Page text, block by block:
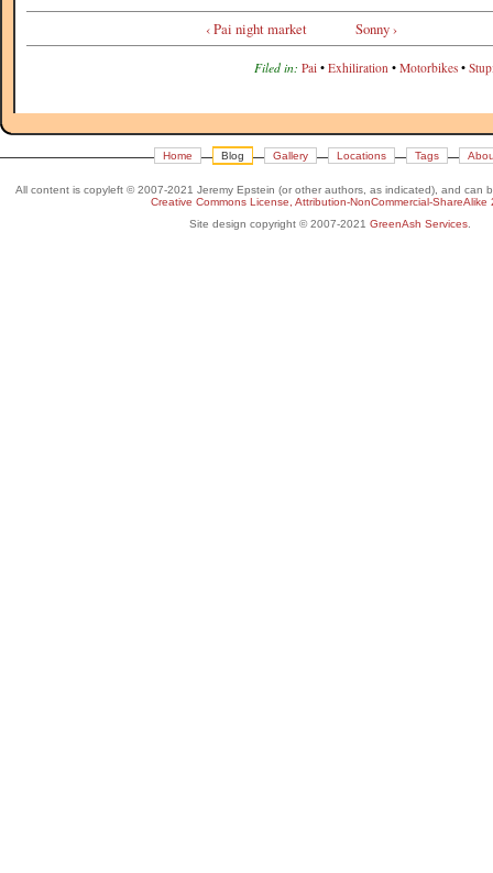
‹ Pai night market Sonny ›
Filed in: Pai • Exhiliration • Motorbikes •
Home Blog Gallery Locations Tags
All content is copyleft © 2007-2021 Jeremy Epstein (or other authors, as indicated), and can
Creative Commons License, Attribution-NonCommercial-ShareAlike
Site design copyright © 2007-2021 GreenAsh Services